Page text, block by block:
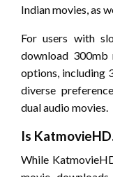
Indian movies, as
For users with
download 300mb
options, including
diverse
dual audio movies.
Is
While